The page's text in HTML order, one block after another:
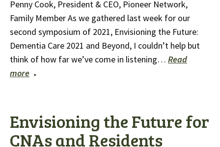
Penny Cook, President & CEO, Pioneer Network,
Family Member As we gathered last week for our
second symposium of 2021, Envisioning the Future:
Dementia Care 2021 and Beyond, I couldn’t help but
think of how far we’ve come in listening… Read
more
Envisioning the Future for
CNAs and Residents